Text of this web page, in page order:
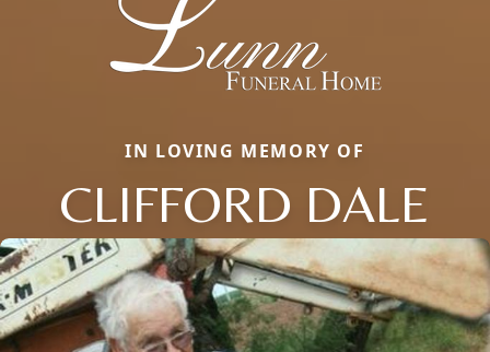
IN LOVING MEMORY OF
CLIFFORD DALE